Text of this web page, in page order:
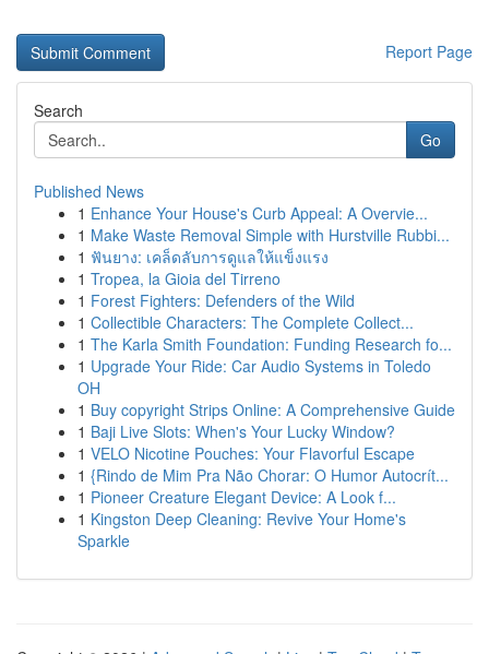
Report Page
Search
Go
Published News
1 Enhance Your House's Curb Appeal: A Overvie...
1 Make Waste Removal Simple with Hurstville Rubbi...
1 ฟันยาง: เคล็ดลับการดูแลให้แข็งแรง
1 Tropea, la Gioia del Tirreno
1 Forest Fighters: Defenders of the Wild
1 Collectible Characters: The Complete Collect...
1 The Karla Smith Foundation: Funding Research fo...
1 Upgrade Your Ride: Car Audio Systems in Toledo
OH
1 Buy copyright Strips Online: A Comprehensive Guide
1 Baji Live Slots: When's Your Lucky Window?
1 VELO Nicotine Pouches: Your Flavorful Escape
1 {Rindo de Mim Pra Não Chorar: O Humor Autocrít...
1 Pioneer Creature Elegant Device: A Look f...
1 Kingston Deep Cleaning: Revive Your Home's
Sparkle